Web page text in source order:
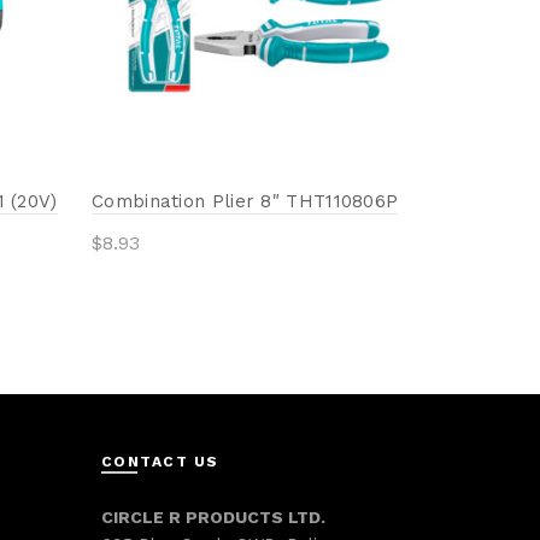
(20V) Combination Plier 8″ THT110806P
$8.93
CONTACT US
CIRCLE R PRODUCTS LTD.